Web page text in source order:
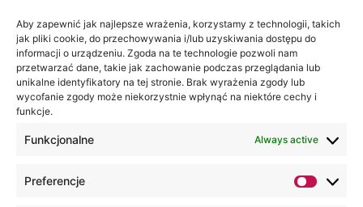
Aby zapewnić jak najlepsze wrażenia, korzystamy z technologii, takich
jak pliki cookie, do przechowywania i/lub uzyskiwania dostępu do
informacji o urządzeniu. Zgoda na te technologie pozwoli nam
przetwarzać dane, takie jak zachowanie podczas przeglądania lub
unikalne identyfikatory na tej stronie. Brak wyrażenia zgody lub
wycofanie zgody może niekorzystnie wpłynąć na niektóre cechy i
funkcje.
Funkcjonalne Always active
Preferencje
WSEI
University
4
Projektowa
Wa are on: